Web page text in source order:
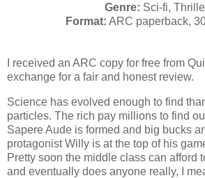
Genre: Sci-fi,
Format: ARC paperback,
I received an ARC copy for free from
exchange for a fair and honest review.
Science has evolved enough to find
particles. The rich pay millions to find
Sapere Aude is formed and big bucks
protagonist Willy is at the top of his
Pretty soon the middle class can afford
and eventually does anyone really, I